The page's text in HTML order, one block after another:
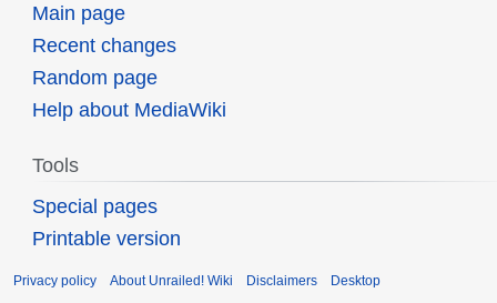
Main page
Recent changes
Random page
Help about MediaWiki
Tools
Special pages
Printable version
Privacy policy About Unrailed! Wiki Disclaimers Desktop